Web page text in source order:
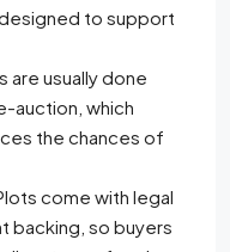
to support
are usually done
auction, which
the chances of
come with legal
backing, so buyers